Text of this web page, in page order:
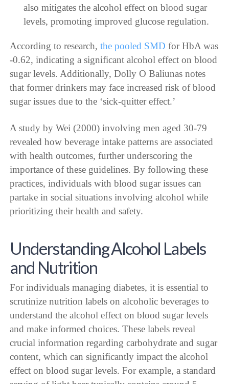
also mitigates the alcohol effect on blood sugar
levels, promoting improved glucose regulation.
According to research,the pooled SMD for HbA was
-0.62, indicating a significant alcohol effect on blood
sugar levels. Additionally, Dolly O Baliunas notes
that former drinkers may face increased risk of blood
sugar issues due to the ‘sick-quitter effect.’
A study by Wei (2000) involving men aged 30-79
revealed how beverage intake patterns are associated
with health outcomes, further underscoring the
importance of these guidelines. By following these
practices, individuals with blood sugar issues can
partake in social situations involving alcohol while
prioritizing their health and safety.
Understanding Alcohol Labels
and Nutrition
For individuals managing diabetes, it is essential to
scrutinize nutrition labels on alcoholic beverages to
understand the alcohol effect on blood sugar levels
and make informed choices. These labels reveal
crucial information regarding carbohydrate and sugar
content, which can significantly impact the alcohol
effect on blood sugar levels. For example, a standard